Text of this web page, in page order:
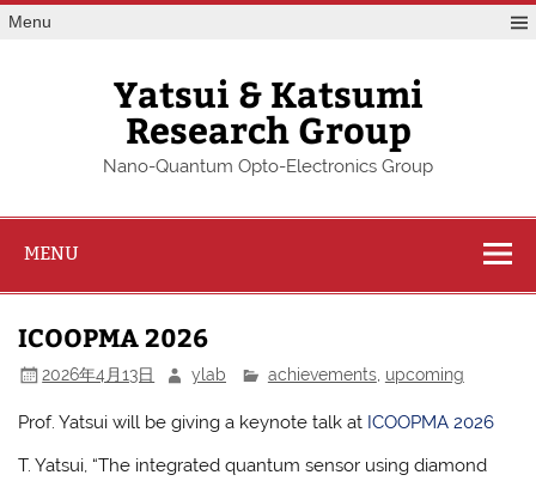
Skip
toMenu
Yatsui & Katsumi
Research Group
Nano-Quantum Opto-Electronics Group
MENU
ICOOPMA 2026
2026年4月13日 ylab achievements, upcoming
Prof. Yatsui will be giving a keynote talk at ICOOPMA 2026
T. Yatsui, “The integrated quantum sensor using diamond